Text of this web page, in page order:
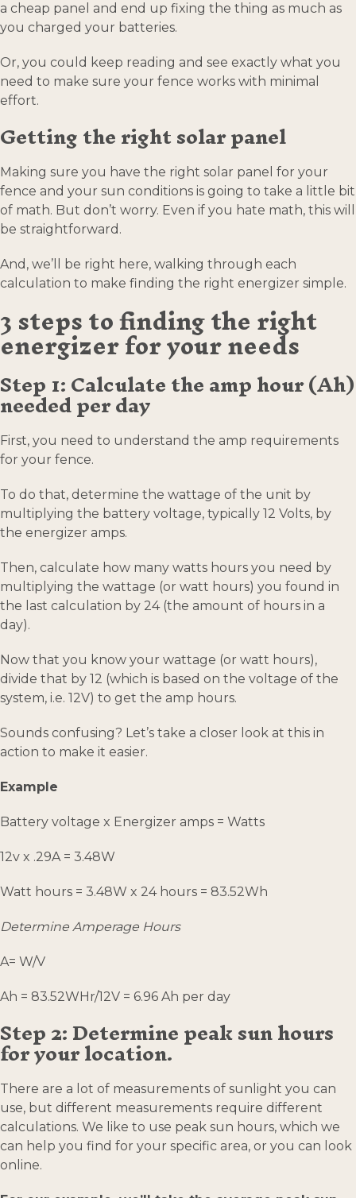
a cheap panel and end up fixing the thing as much as
you charged your batteries.
Or, you could keep reading and see exactly what you
need to make sure your fence works with minimal
effort.
Getting the right solar panel
Making sure you have the right solar panel for your
fence and your sun conditions is going to take a little bit
of math. But don’t worry. Even if you hate math, this will
be straightforward.
And, we’ll be right here, walking through each
calculation to make finding the right energizer simple.
3 steps to finding the right
energizer for your needs
Step 1: Calculate the amp hour (Ah)
needed per day
First, you need to understand the amp requirements
for your fence.
To do that, determine the wattage of the unit by
multiplying the battery voltage, typically 12 Volts, by
the energizer amps.
Then, calculate how many watts hours you need by
multiplying the wattage (or watt hours) you found in
the last calculation by 24 (the amount of hours in a
day).
Now that you know your wattage (or watt hours),
divide that by 12 (which is based on the voltage of the
system, i.e. 12V) to get the amp hours.
Sounds confusing? Let’s take a closer look at this in
action to make it easier.
Example
Battery voltage x Energizer amps = Watts
12v x .29A = 3.48W
Watt hours = 3.48W x 24 hours = 83.52Wh
Determine Amperage Hours
A= W/V
Ah = 83.52WHr/12V = 6.96 Ah per day
Step 2: Determine peak sun hours
for your location.
There are a lot of measurements of sunlight you can
use, but different measurements require different
calculations. We like to use peak sun hours, which we
can help you find for your specific area, or you can look
online.